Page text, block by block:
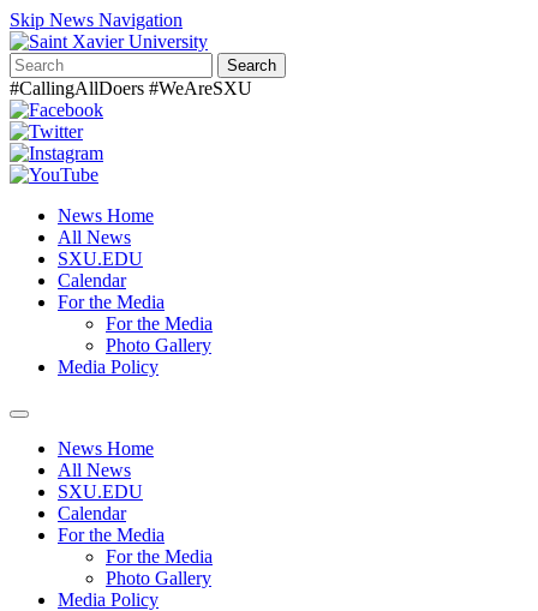
Skip News Navigation
Search
#CallingAllDoers #WeAreSXU
News Home
All News
SXU.EDU
Calendar
For the Media
For the Media
Photo Gallery
Media Policy
Toggle
navigationNews Home
All News
SXU.EDU
Calendar
For the Media
For the Media
Photo Gallery
Media Policy